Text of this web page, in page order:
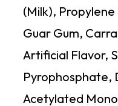
(Milk),
Guar Gum,
Artificial Flavor,
Pyrophosphate,
Acetylated